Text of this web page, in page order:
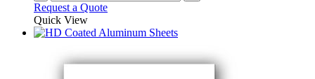
Request a Quote
Quick View